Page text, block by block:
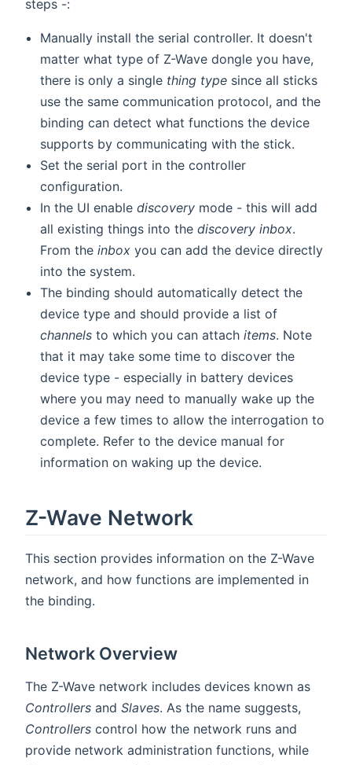
steps -:
Manually install the serial controller. It doesn't
matter what type of Z-Wave dongle you have,
there is only a single thing type since all sticks
use the same communication protocol, and the
binding can detect what functions the device
supports by communicating with the stick.
Set the serial port in the controller
configuration.
In the UI enablediscovery mode - this will add
all existing things into thediscovery inbox.
From theinbox you can add the device directly
into the system.
The binding should automatically detect the
device type and should provide a list of
channels to which you can attachitems. Note
that it may take some time to discover the
device type - especially in battery devices
where you may need to manually wake up the
device a few times to allow the interrogation to
complete. Refer to the device manual for
information on waking up the device.
Z-Wave Network
This section provides information on the Z-Wave
network, and how functions are implemented in
the binding.
Network Overview
The Z-Wave network includes devices known as
Controllers and Slaves. As the name suggests,
Controllers control how the network runs and
provide network administration functions, while